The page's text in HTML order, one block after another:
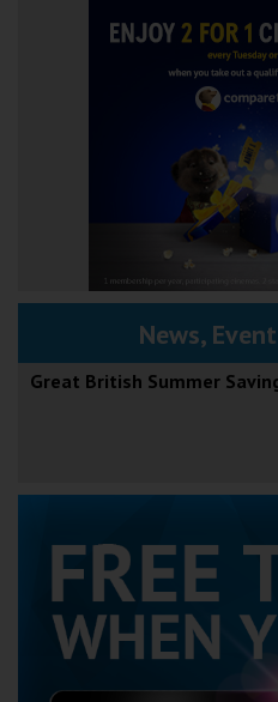
News,
Great British Summer